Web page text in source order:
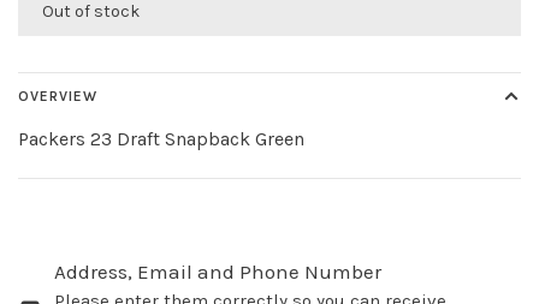
Out of stock
OVERVIEW
Packers 23 Draft Snapback Green
Address, Email and Phone Number